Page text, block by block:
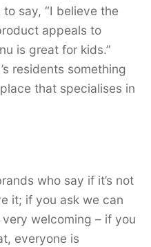
say, “I believe the
appeals to
is great for kids.”
residents something
that specialises in
who say if it’s not
it; if you ask we can
welcoming – if you
everyone is